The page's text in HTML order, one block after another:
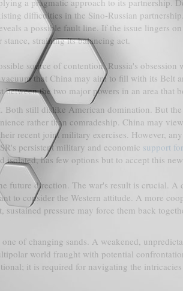
a pragmatic approach to its partnership.
difficulties in the Sino-Russian
a possible fault line. If the issue lingers
straining its balancing act.
source of contention. Russia's
that China may aim to fill with its Belt
between the two major powers in an area that
Both still dislike American domination. But
rather than comradeship. China may
recent joint military exercises. However,
persistent military and economic support
isolated, has few options but to accept this
future direction. The war's result is crucial. A
to consider the Western attitude. A more
sustained pressure may force them back
of changing sands. A weakened,
world fraught with potential
it is required for navigating the